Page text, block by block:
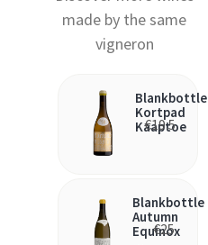
made by the same
vigneron
Blankbottle
Kortpad
Kaaptoe
€19.5
Blankbottle
Autumn
Equinox
€25